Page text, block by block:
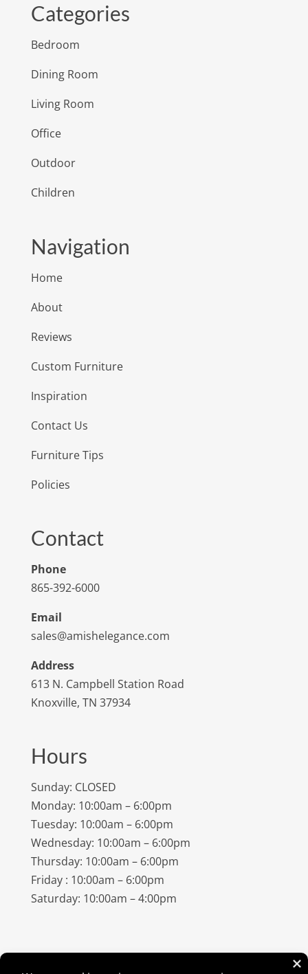
Categories
Bedroom
Dining Room
Living Room
Office
Outdoor
Children
Navigation
Home
About
Reviews
Custom Furniture
Inspiration
Contact Us
Furniture Tips
Policies
Contact
Phone
865-392-6000
Email
sales@amishelegance.com
Address
613 N. Campbell Station Road
Knoxville, TN 37934
Hours
Sunday: CLOSED
Monday: 10:00am – 6:00pm
Tuesday: 10:00am – 6:00pm
Wednesday: 10:00am – 6:00pm
Thursday: 10:00am – 6:00pm
Friday : 10:00am – 6:00pm
Saturday: 10:00am – 4:00pm